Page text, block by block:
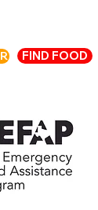
FIND FOOD